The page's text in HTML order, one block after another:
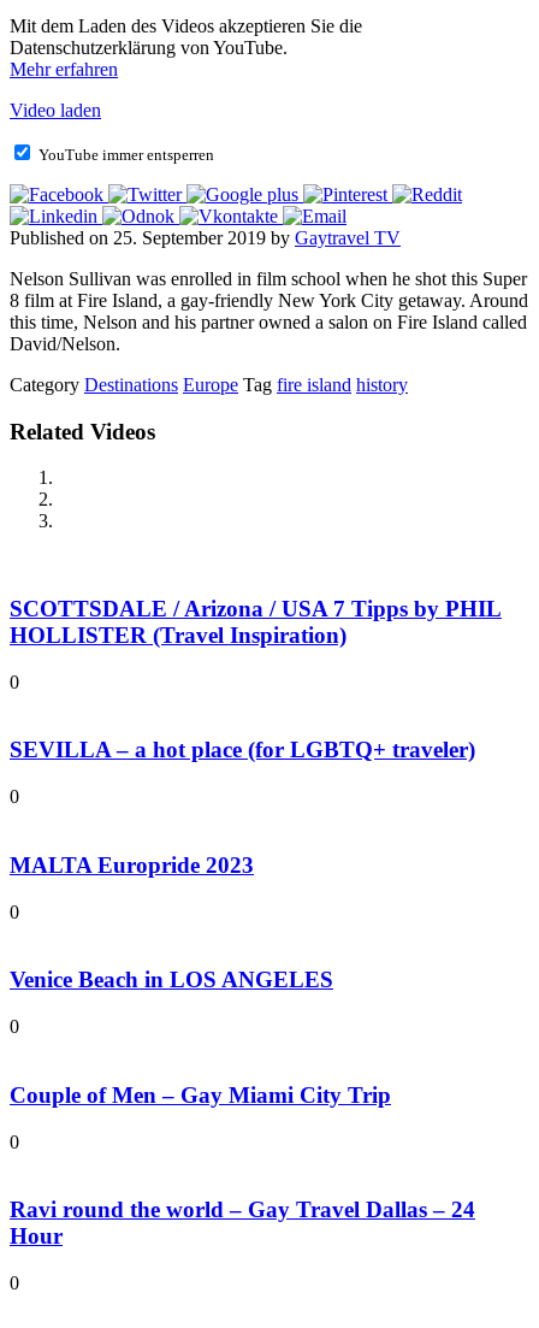
Mit dem Laden des Videos akzeptieren Sie die
Datenschutzerklärung von YouTube.
Mehr erfahren
Video laden
YouTube immer entsperren
Published on 25. September 2019 by Gaytravel TV
Nelson Sullivan was enrolled in film school when he shot this Super
8 film at Fire Island, a gay-friendly New York City getaway. Around
this time, Nelson and his partner owned a salon on Fire Island called
David/Nelson.
Category Destinations Europe Tag fire island history
Related Videos
SCOTTSDALE / Arizona / USA 7 Tipps by PHIL
HOLLISTER (Travel Inspiration)
0
SEVILLA – a hot place (for LGBTQ+ traveler)
0
MALTA Europride 2023
0
Venice Beach in LOS ANGELES
0
Couple of Men – Gay Miami City Trip
0
Ravi round the world – Gay Travel Dallas – 24
Hour
0